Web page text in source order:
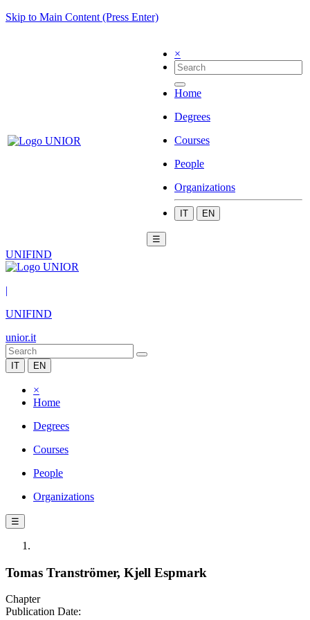
Skip to Main Content (Press Enter)
×
Home
Degrees
Courses
People
Organizations
IT EN
☰
UNIFIND
|
UNIFIND
unior.it
IT EN
×
Home
Degrees
Courses
People
Organizations
☰
Tomas Tranströmer, Kjell Espmark
Chapter
Publication Date: